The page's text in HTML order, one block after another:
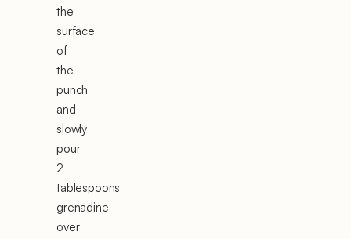
the
surface
of
the
punch
and
slowly
pour
2
tablespoons
grenadine
over